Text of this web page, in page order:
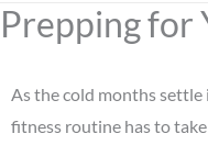
Prepping for
As the cold months settle
fitness routine has to